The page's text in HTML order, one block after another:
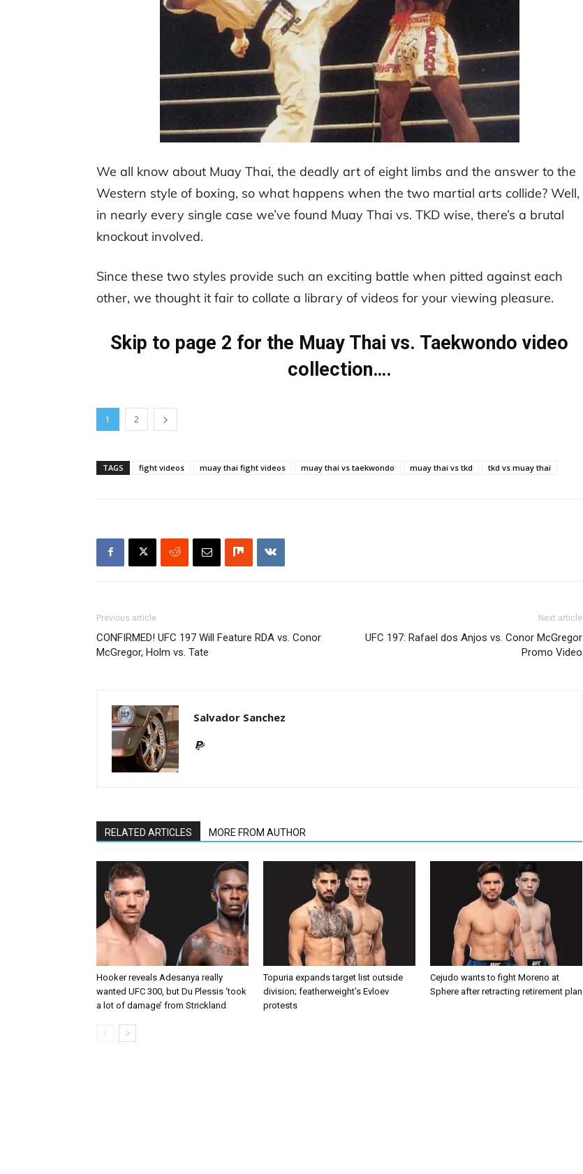
We all know about Muay Thai, the deadly art of eight limbs and the answer to the
Western style of boxing, so what happens when the two martial arts collide? Well,
in nearly every single case we’ve found Muay Thai vs. TKD wise, there’s a brutal
knockout involved.
Since these two styles provide such an exciting battle when pitted against each
other, we thought it fair to collate a library of videos for your viewing pleasure.
Skip to page 2 for the Muay Thai vs. Taekwondo video
collection….
1 2
TAGS fight videos muay thai fight videos muay thai vs taekwondo muay thai vs tkd tkd vs muay thai
Previous article
CONFIRMED! UFC 197 Will Feature RDA vs. Conor
McGregor, Holm vs. Tate
Next article
UFC 197: Rafael dos Anjos vs. Conor McGregor
Promo Video
Salvador Sanchez
RELATED ARTICLES MORE FROM AUTHOR
Hooker reveals Adesanya really
wanted UFC 300, but Du Plessis ‘took
a lot of damage’ from Strickland
Topuria expands target list outside
division; featherweight’s Evloev
protests
Cejudo wants to fight Moreno at
Sphere after retracting retirement plan